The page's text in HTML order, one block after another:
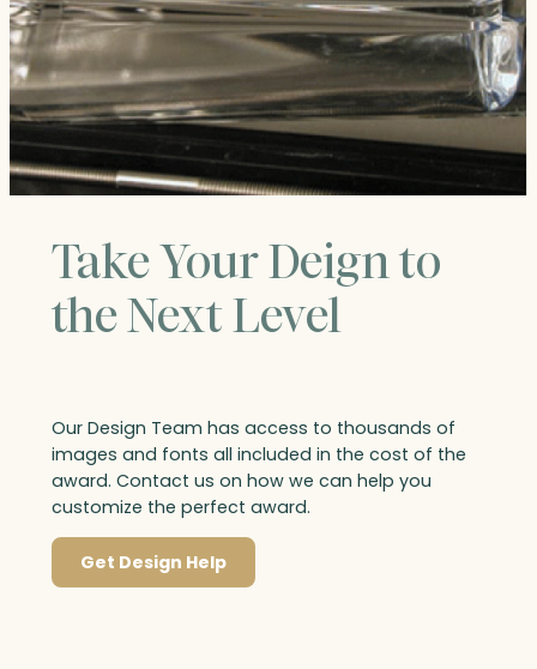
Take Your Deign to
the Next Level
Our Design Team has access to thousands of
images and fonts all included in the cost of the
award. Contact us on how we can help you
customize the perfect award.
Get Design Help